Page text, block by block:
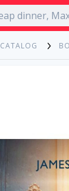
English
CATALOG